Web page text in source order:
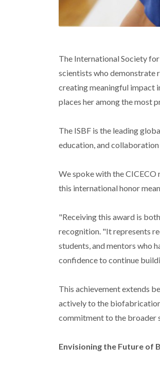
The International Society
scientists who demonstrate
creating meaningful impact
places her among the most
The ISBF is the leading
education, and
We spoke with the CICECO
this international honor
"Receiving this award is
recognition. "It represents
students, and mentors who
confidence to continue
This achievement extends
actively to the biofabrication
commitment to the broader
Envisioning the Future of